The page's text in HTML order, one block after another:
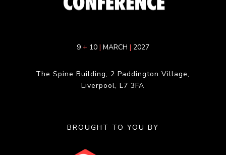
9+ 10 | MARCH | 2027
The Spine Building, 2 Paddington Village,
Liverpool, L7 3FA
BROUGHT TO YOU BY